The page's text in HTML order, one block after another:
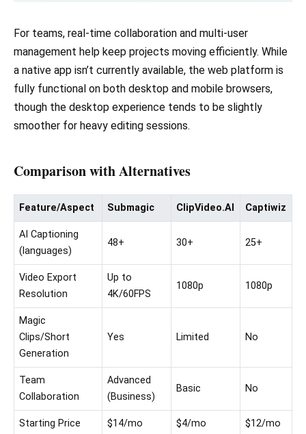
For teams, real-time collaboration and multi-user
management help keep projects moving efficiently. While
a native app isn’t currently available, the web platform is
fully functional on both desktop and mobile browsers,
though the desktop experience tends to be slightly
smoother for heavy editing sessions.
Comparison with Alternatives
Feature/Aspect Submagic ClipVideo.AI Captiwiz
AI Captioning
(languages)
48+ 30+ 25+
Video Export
Resolution
Up to
4K/60FPS
1080p 1080p
Magic
Clips/Short
Generation
Yes Limited No
Team
Collaboration
Advanced
(Business)
Basic No
Starting Price $14/mo $4/mo $12/mo